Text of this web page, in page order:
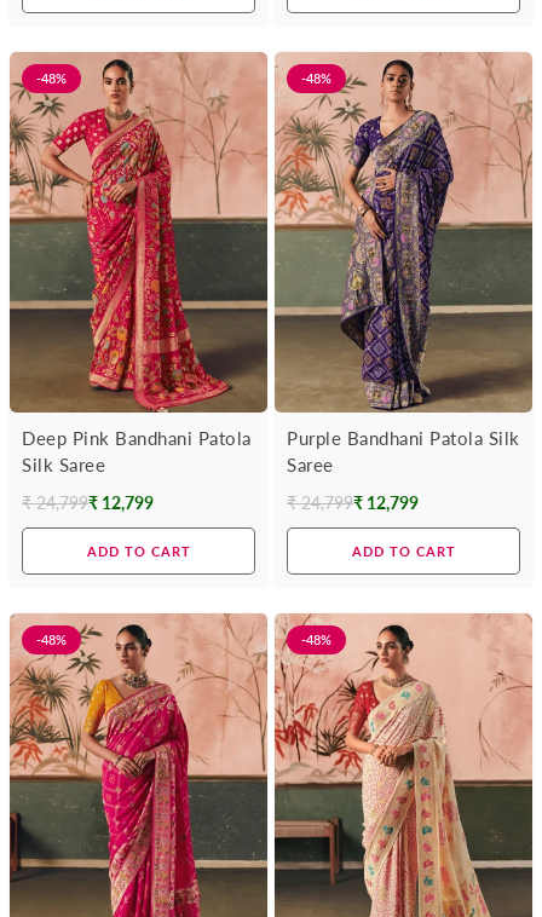
-48%
Deep Pink Bandhani Patola
Silk Saree
Regular
₹ 24,799₹ 12,799
ADD TO CART
-48%
Purple Bandhani Patola Silk
Saree
Regular
₹ 24,799₹ 12,799
ADD TO CART
-48% -48%